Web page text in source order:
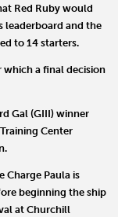
Red Ruby would
leaderboard and the
to 14 starters.
which a final decision
Gal (GIII) winner
Center
.
Charge Paula is
beginning the ship
at Churchill